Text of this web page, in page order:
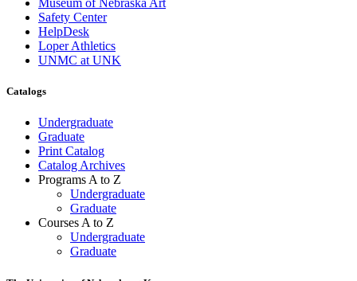
Museum of Nebraska Art
Safety Center
HelpDesk
Loper Athletics
UNMC at UNK
Catalogs
Undergraduate
Graduate
Print Catalog
Catalog Archives
Programs A to Z
Undergraduate
Graduate
Courses A to Z
Undergraduate
Graduate